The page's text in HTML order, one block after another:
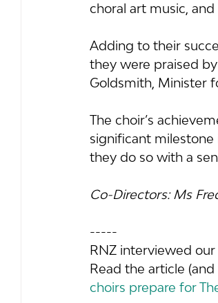
choral art music,
Adding to their
they were praised
Goldsmith, Minister
The choir’s
significant milestone
they do so with a
Co-Directors: Ms
-----
RNZ interviewed
Read the article
choirs prepare for